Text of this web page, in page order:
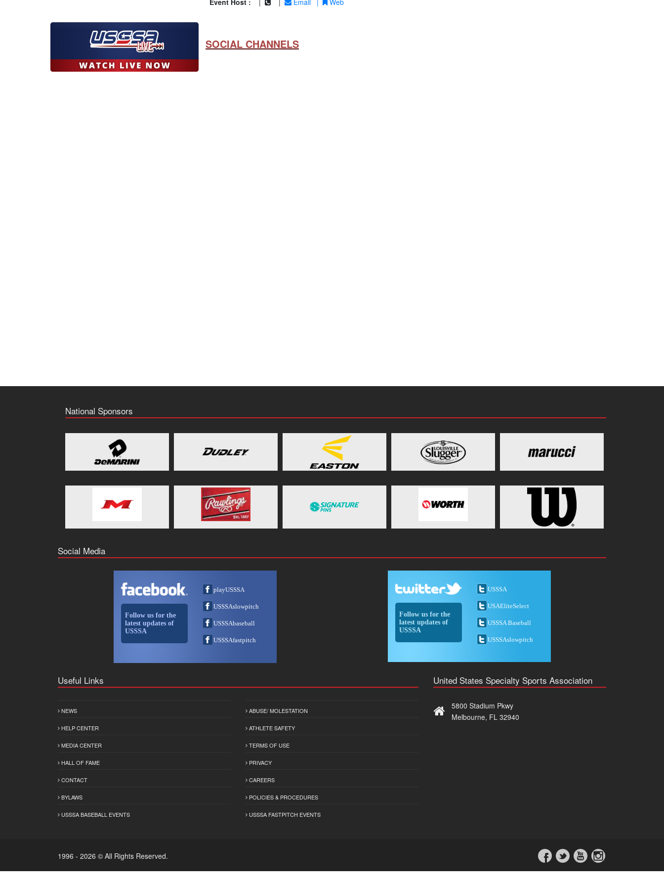
Event Host : Email Web
SOCIAL CHANNELS
National Sponsors
Social Media
Follow us for the
latest updates of
USSSA
playUSSSA
USSSAslowpitch
USSSAbaseball
USSSAfastpitch
Follow us for the
latest updates of
USSSA
USSSA
USAEliteSelect
USSSA Baseball
USSSAslowpitch
Useful Links
NEWS
HELP CENTER
MEDIA CENTER
HALL OF FAME
CONTACT
BYLAWS
USSSA BASEBALL EVENTS
ABUSE/ MOLESTATION
ATHLETE SAFETY
TERMS OF USE
PRIVACY
CAREERS
POLICIES & PROCEDURES
USSSA FASTPITCH EVENTS
United States Specialty Sports Association
5800 Stadium Pkwy
Melbourne, FL 32940
1996 - 2026 © All Rights Reserved.